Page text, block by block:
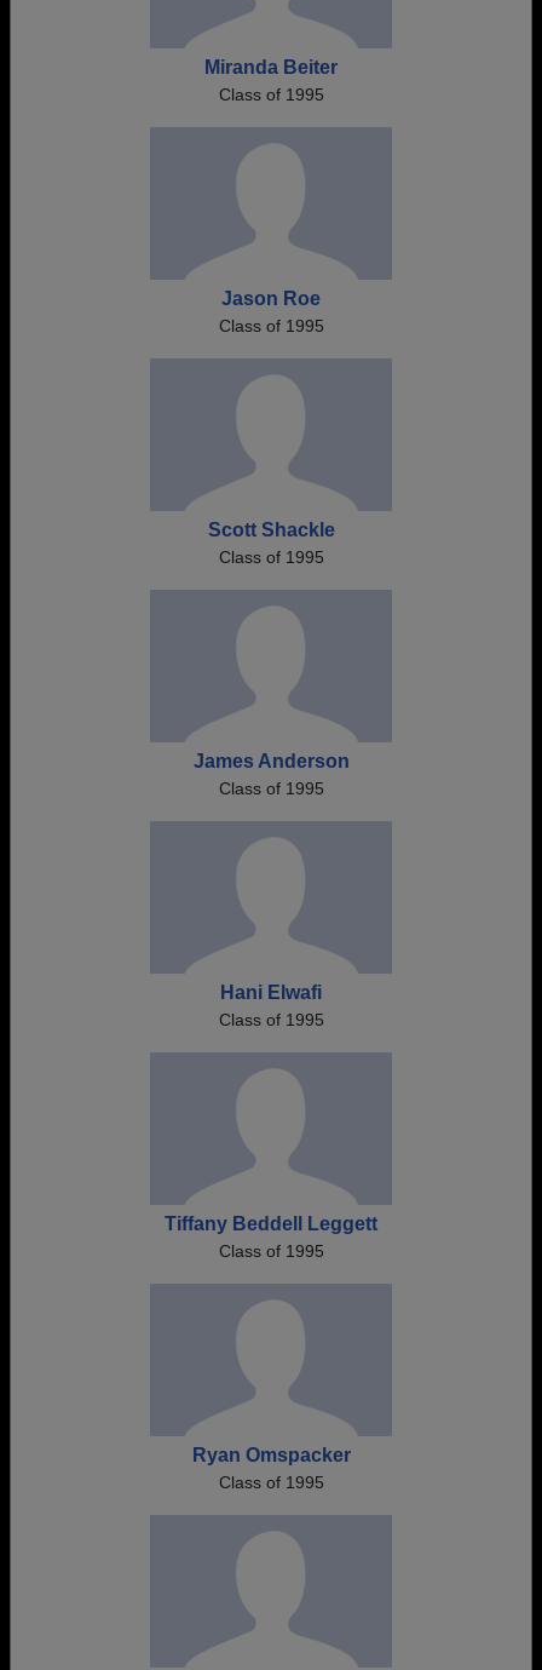
Miranda Beiter
Class of 1995
Jason Roe
Class of 1995
Scott Shackle
Class of 1995
James Anderson
Class of 1995
Hani Elwafi
Class of 1995
Tiffany Beddell Leggett
Class of 1995
Ryan Omspacker
Class of 1995